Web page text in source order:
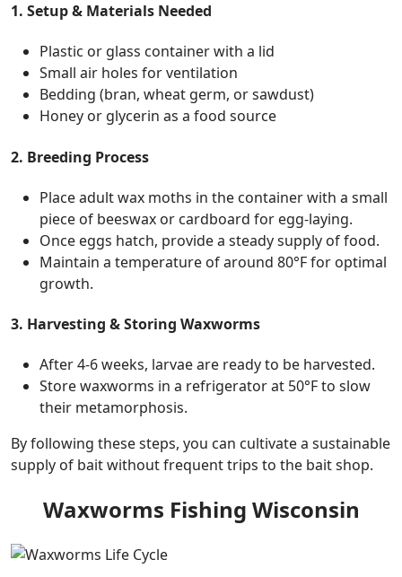
1. Setup & Materials Needed
Plastic or glass container with a lid
Small air holes for ventilation
Bedding (bran, wheat germ, or sawdust)
Honey or glycerin as a food source
2. Breeding Process
Place adult wax moths in the container with a small
piece of beeswax or cardboard for egg-laying.
Once eggs hatch, provide a steady supply of food.
Maintain a temperature of around 80°F for optimal
growth.
3. Harvesting & Storing Waxworms
After 4-6 weeks, larvae are ready to be harvested.
Store waxworms in a refrigerator at 50°F to slow
their metamorphosis.
By following these steps, you can cultivate a sustainable
supply of bait without frequent trips to the bait shop.
Waxworms Fishing Wisconsin